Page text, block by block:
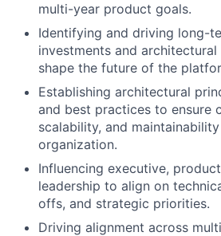
multi-year product goals.
Identifying and driving long-
investments and
shape the future of the
Establishing architectural
and best practices to ensure
scalability, and
organization.
Influencing executive,
leadership to align on
offs, and strategic priorities.
Driving alignment across